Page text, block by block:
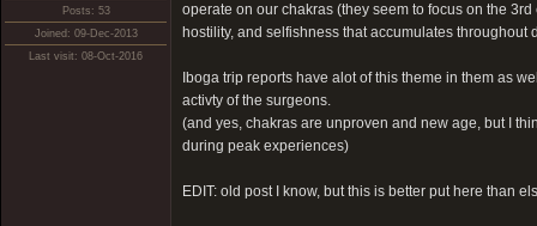
Posts: 53
Joined: 09-Dec-2013
Last visit: 08-Oct-2016
operate on our chakras (they seem to focus on the
hostility, and selfishness that accumulates
Iboga trip reports have alot of this theme in them as
activty of the surgeons.
(and yes, chakras are unproven and new age, but I
during peak experiences)
EDIT: old post I know, but this is better put here than